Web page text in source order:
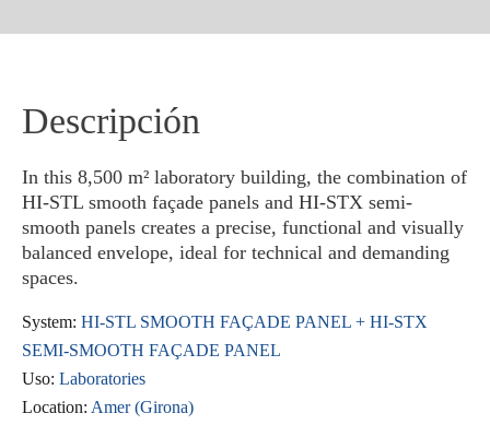
Descripción
In this 8,500 m² laboratory building, the combination of
HI-STL smooth façade panels and HI-STX semi-
smooth panels creates a precise, functional and visually
balanced envelope, ideal for technical and demanding
spaces.
System: HI-STL SMOOTH FAÇADE PANEL + HI-STX
SEMI-SMOOTH FAÇADE PANEL
Uso: Laboratories
Location: Amer (Girona)